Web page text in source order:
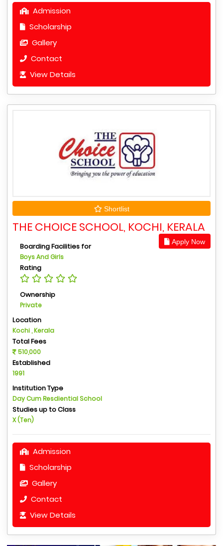
Admission
Scholarship
Gallery
Contact
View Details
Shortlist
THE CHOICE SCHOOL, KOCHI, KERALA
Apply Now
Boarding Facilities for
Boys And Girls
Rating
Ownership
Private
Location
Kochi , Kerala
Total Fees
510,000
Established
1991
Institution Type
Day Cum Resdiential School
Studies up to Class
X (Ten)
Admission
Scholarship
Gallery
Contact
View Details